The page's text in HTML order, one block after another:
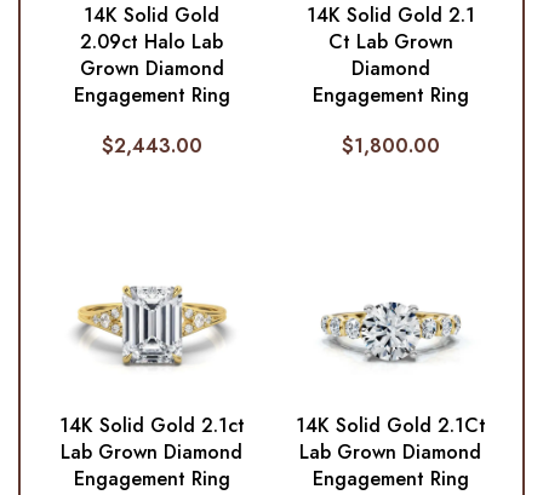
14K Solid Gold
2.09ct Halo Lab
Grown Diamond
Engagement Ring
$2,443.00
14K Solid Gold 2.1
Ct Lab Grown
Diamond
Engagement Ring
$1,800.00
14K Solid Gold 2.1ct
Lab Grown Diamond
Engagement Ring
14K Solid Gold 2.1Ct
Lab Grown Diamond
Engagement Ring